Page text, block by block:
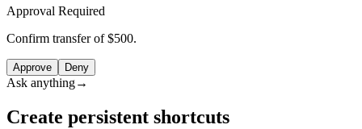
Approval Required
Confirm transfer of $500.
Approve Deny
Ask anything→
Create persistent shortcuts